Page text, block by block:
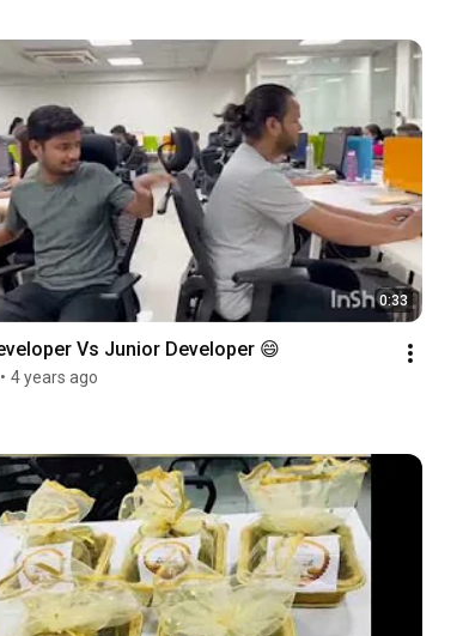
0:33
Vs Junior Developer 😄
• 4 years ago